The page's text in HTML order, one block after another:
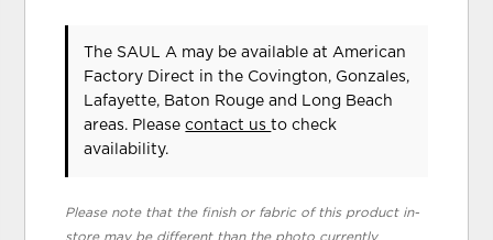
The SAUL A may be available at American
Factory Direct in the Covington, Gonzales,
Lafayette, Baton Rouge and Long Beach
areas. Pleasecontact usto check
availability.
Please note that the finish or fabric of this product in-
store may be different than the photo currently